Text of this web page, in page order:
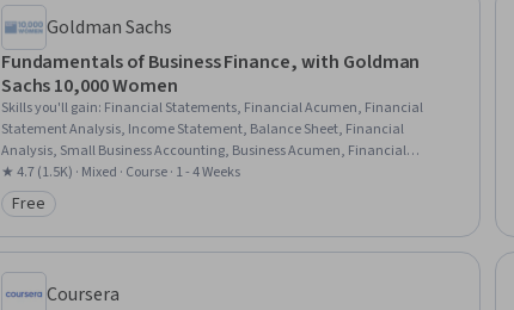
Goldman Sachs
Fundamentals of Business Finance, with Goldman
Sachs 10,000 Women
Skills you'll gain: Financial Statements, Financial Acumen, Financial
Statement Analysis, Income Statement, Balance Sheet, Financial
Analysis, Small Business Accounting, Business Acumen, Financial
Accounting, Entrepreneurial Finance, Business Metrics, Gross Profit, Profit
and Loss (P&L) Management, Business Mathematics, Financial Data,
Revenue Recognition, Asset Management
★ 4.7 (1.5K) · Mixed · Course · 1 - 4 Weeks
Category: Free
Free
Coursera